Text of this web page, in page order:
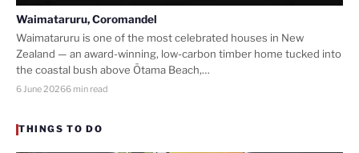
Waimataruru, Coromandel
Waimataruru is one of the most celebrated houses in New
Zealand — an award-winning, low-carbon timber home tucked into
the coastal bush above Ōtama Beach,…
6 June 20266 min read
THINGS TO DO